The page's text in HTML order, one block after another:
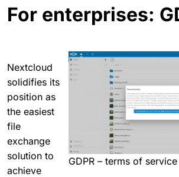
For enterprises:
GDPR – terms of
Nextcloud
solidifies its
position as
the easiest
file
exchange
solution to
achieve